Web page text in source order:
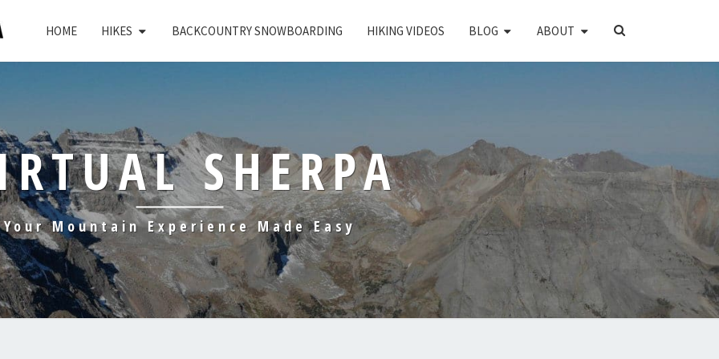
HOME HIKES BACKCOUNTRY SNOWBOARDING HIKING VIDEOS BLOG ABOUT
SEARCH
SHERPA
Your Mountain Experience Made Easy